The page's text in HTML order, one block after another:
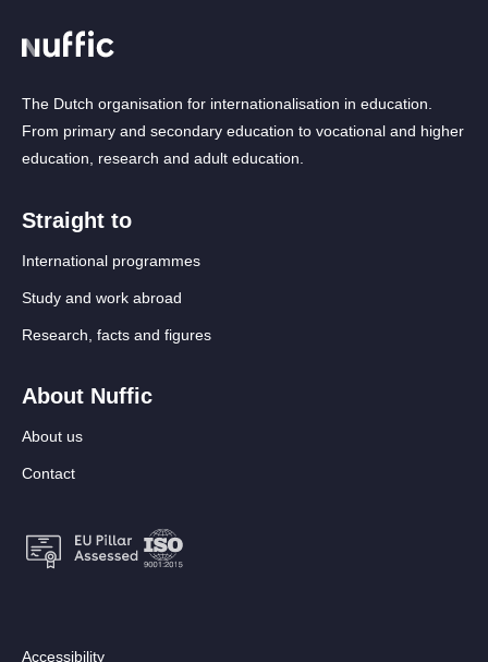
The Dutch organisation for internationalisation in education.
From primary and secondary education to vocational and higher
education, research and adult education.
Straight to
International programmes
Study and work abroad
Research, facts and figures
About Nuffic
About us
Contact
Footer:
Accessibility